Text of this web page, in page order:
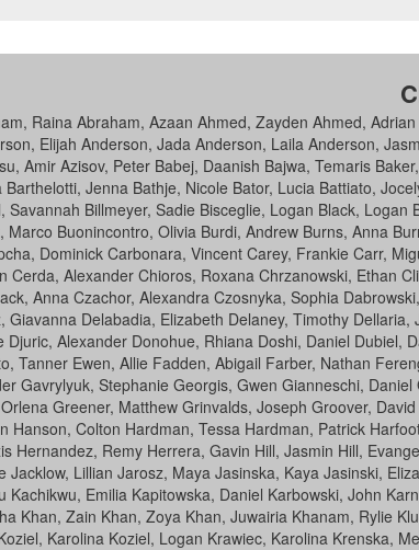
Raina Abraham, Azaan Ahmed, Zayden Ahmed,
Elijah Anderson, Jada Anderson, Laila Anderson,
Amir Azisov, Peter Babej, Daanish Bajwa, Temaris
Jenna Bathje, Nicole Bator, Lucia Battiato,
Savannah Billmeyer, Sadie Bisceglie, Logan Black,
Marco Buonincontro, Olivia Burdi, Andrew Burns, Anna
Dominick Carbonara, Vincent Carey, Frankie Carr,
Cerda, Alexander Chioros, Roxana Chrzanowski, Ethan
Anna Czachor, Alexandra Czosnyka, Sophia
Giavanna Delabadia, Elizabeth Delaney, Timothy
Djuric, Alexander Donohue, Rhiana Doshi, Daniel
Tanner Ewen, Allie Fadden, Abigail Farber, Nathan
Gavrylyuk, Stephanie Georgis, Gwen Gianneschi,
Greener, Matthew Grinvalds, Joseph Groover,
Hanson, Colton Hardman, Tessa Hardman, Patrick
Hernandez, Remy Herrera, Gavin Hill, Jasmin Hill,
Jacklow, Lillian Jarosz, Maya Jasinska, Kaya Jasinski,
Kachikwu, Emilia Kapitowska, Daniel Karbowski, John
Khan, Zain Khan, Zoya Khan, Juwairia Khanam, Rylie
Karolina Koziel, Logan Krawiec, Karolina Krenska,